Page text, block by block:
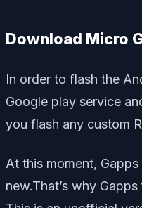
Download Micro
In order to flash the
Google play service
you flash any custom
At this moment,
new.That’s why